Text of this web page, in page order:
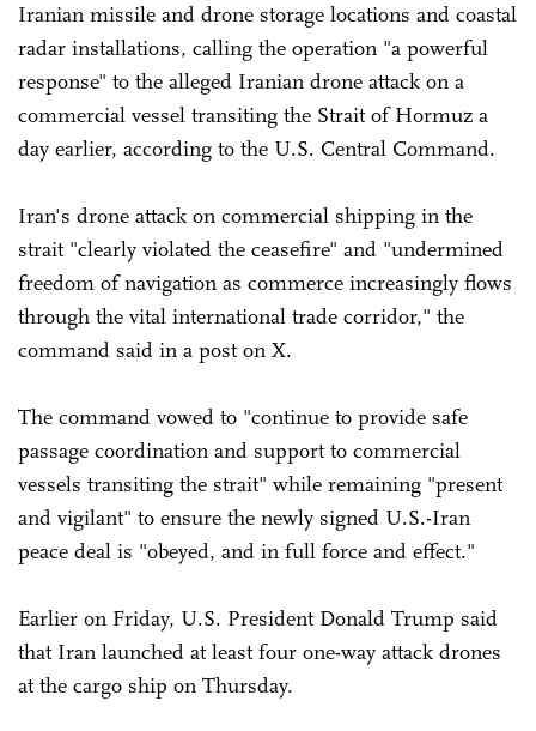
Iranian missile and drone storage locations and coastal
radar installations, calling the operation "a powerful
response" to the alleged Iranian drone attack on a
commercial vessel transiting the Strait of Hormuz a
day earlier, according to the U.S. Central Command.
Iran's drone attack on commercial shipping in the
strait "clearly violated the ceasefire" and "undermined
freedom of navigation as commerce increasingly flows
through the vital international trade corridor," the
command said in a post on X.
The command vowed to "continue to provide safe
passage coordination and support to commercial
vessels transiting the strait" while remaining "present
and vigilant" to ensure the newly signed U.S.-Iran
peace deal is "obeyed, and in full force and effect."
Earlier on Friday, U.S. President Donald Trump said
that Iran launched at least four one-way attack drones
at the cargo ship on Thursday.